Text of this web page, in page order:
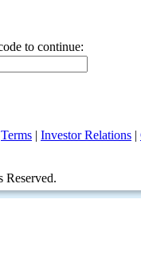
to continue:
Terms | Investor Relations |
Reserved.